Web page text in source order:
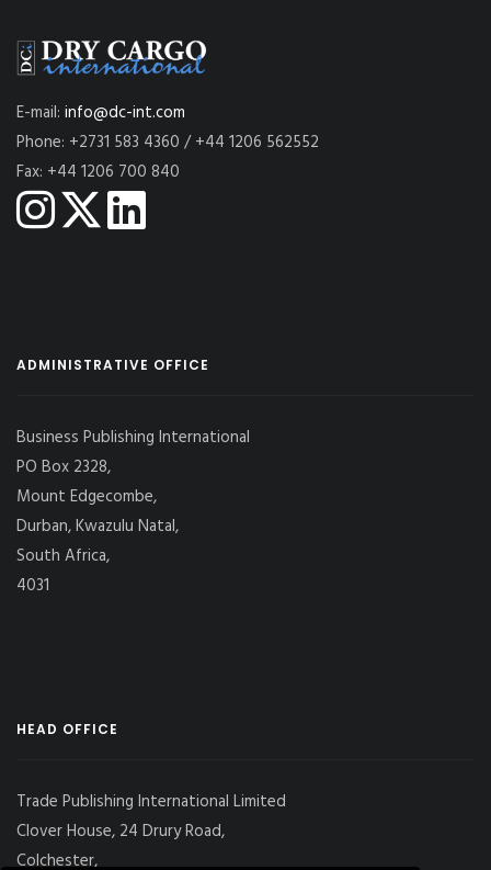
E-mail: info@dc-int.com
Phone: +2731 583 4360 / +44 1206 562552
Fax: +44 1206 700 840
ADMINISTRATIVE OFFICE
Business Publishing International
PO Box 2328,
Mount Edgecombe,
Durban, Kwazulu Natal,
South Africa,
4031
HEAD OFFICE
Trade Publishing International Limited
Clover House, 24 Drury Road,
Colchester,